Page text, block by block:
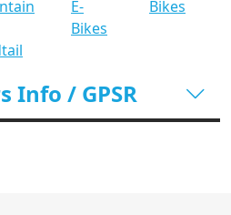
E-
Bikes
Bikes
Info / GPSR